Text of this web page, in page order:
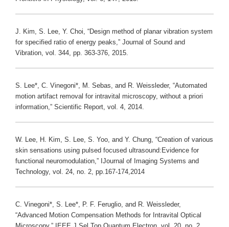
J. Kim, S. Lee, Y. Choi, “Design method of planar vibration system
for specified ratio of energy peaks,” Journal of Sound and
Vibration, vol. 344, pp. 363-376, 2015.
S. Lee*, C. Vinegoni*, M. Sebas, and R. Weissleder, “Automated
motion artifact removal for intravital microscopy, without a priori
information,” Scientific Report, vol. 4, 2014.
W. Lee, H. Kim, S. Lee, S. Yoo, and Y. Chung, “Creation of various
skin sensations using pulsed focused ultrasound:Evidence for
functional neuromodulation,” IJournal of Imaging Systems and
Technology, vol. 24, no. 2, pp.167-174,2014
C. Vinegoni*, S. Lee*, P. F. Feruglio, and R. Weissleder,
“Advanced Motion Compensation Methods for Intravital Optical